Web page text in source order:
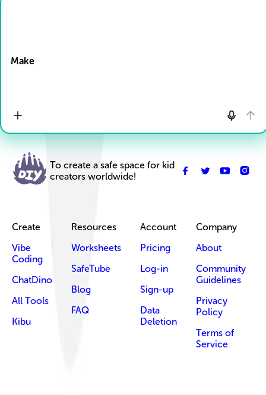
Make
To create a safe space for kid
creators worldwide!
Create
Vibe
Coding
ChatDino
All Tools
Kibu
Resources
Worksheets
SafeTube
Blog
FAQ
Account
Pricing
Log-in
Sign-up
Data
Deletion
Company
About
Community
Guidelines
Privacy
Policy
Terms of
Service